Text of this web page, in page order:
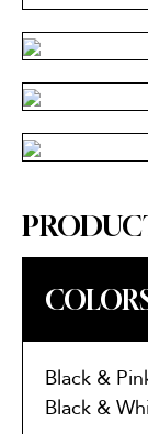
Black &
Black &